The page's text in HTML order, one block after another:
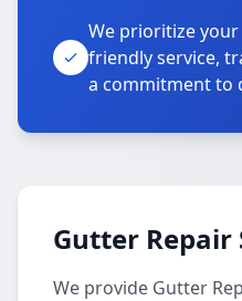
We prioritize
friendly service,
a commitment to
Gutter Repair
We provide Gutter